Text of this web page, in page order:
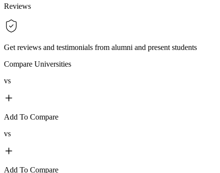
Reviews
Get reviews and testimonials from alumni and present students
Compare Universities
vs
Add To Compare
vs
Add To Compare